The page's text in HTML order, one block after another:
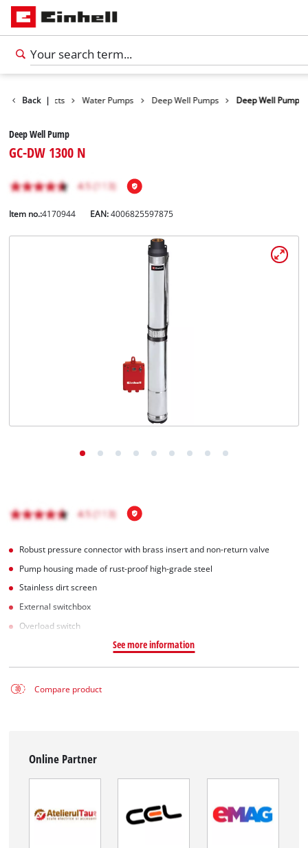
Back |
Products Water Pumps Deep Well Pumps Deep Well Pump
Deep Well Pump
GC-DW 1300 N
Item no.:4170944 EAN:4006825597875
Robust pressure connector with brass insert and non-return valve
Pump housing made of rust-proof high-grade steel
Stainless dirt screen
External switchbox
Overload switch
See more information
Compare product
Online Partner